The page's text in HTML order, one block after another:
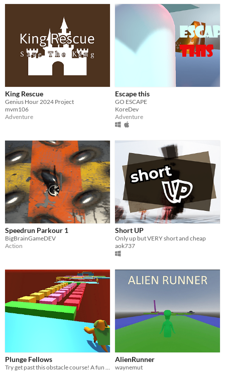
King Rescue
Genius Hour 2024 Project
mvm106
Adventure
Escape this
GO ESCAPE
KoreDev
Adventure
Speedrun Parkour 1
BigBrainGameDEV
Action
Short UP
Only up but VERY short and cheap
aok737
Plunge Fellows AlienRunner
waynemut